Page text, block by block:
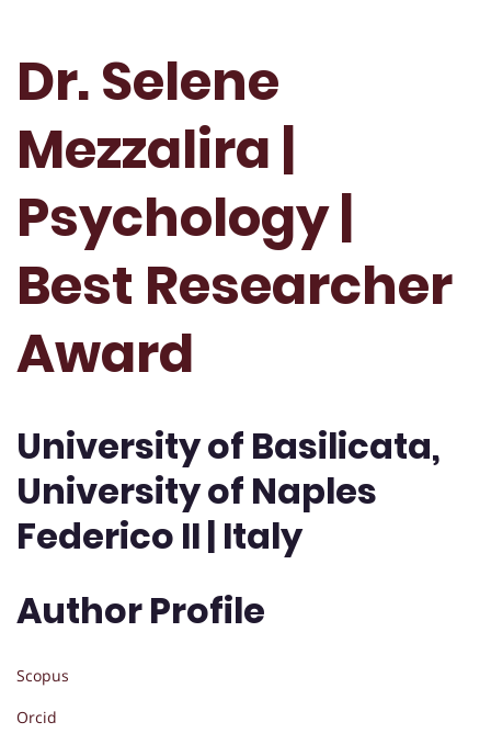
Dr. Selene
Mezzalira |
Psychology |
Best Researcher
Award
University of Basilicata,
University of Naples
Federico II | Italy
Author Profile
Scopus
Orcid